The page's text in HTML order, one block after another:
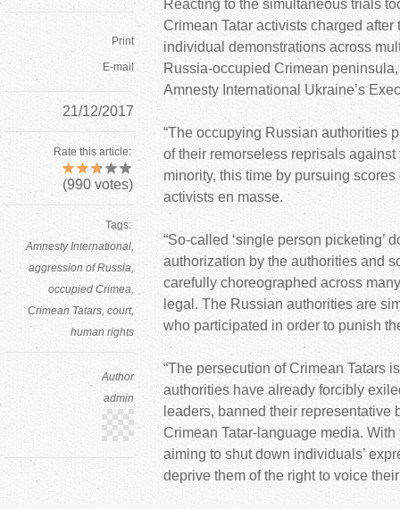
Print
E-mail
21/12/2017
Rate this article:
(990 votes)
Tags:
Amnesty International
aggression of Russia
occupied Crimea
Crimean Tatars court
human rights
Author
admin
Reacting to the simultaneous trials
Crimean Tatar activists charged
individual demonstrations across
Russia-occupied Crimean
Amnesty International Ukraine’s
“The occupying Russian authorities
of their remorseless reprisals against
minority, this time by pursuing
activists en masse.
“So-called ‘single person picketing’
authorization by the authorities and
carefully choreographed across
legal. The Russian authorities are
who participated in order to punish
“The persecution of Crimean Tatars
authorities have already forcibly
leaders, banned their representative
Crimean Tatar-language media.
aiming to shut down individuals’
deprive them of the right to voice